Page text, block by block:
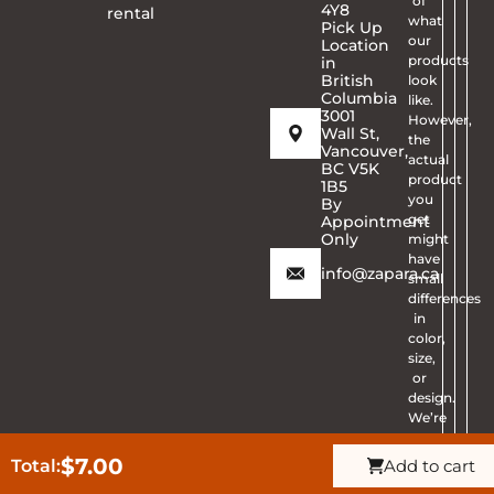
Get Quote
Ask Question
CALL ZAPARA
Total:$7.00 Add to cart
rental
4Y8
Pick Up
Location
in
British
Columbia
3001
Wall St,
Vancouver,
BC V5K
1B5
By
Appointment
Only
info@zapara.ca
what
our
products
look
like.
However,
the
actual
product
you
get
might
have
small
differences
in
color,
size,
or
design.
We’re
sorry
for
any